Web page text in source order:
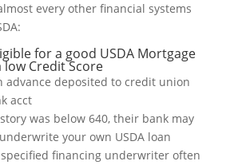
every other financial systems
for a good USDA Mortgage
low Credit Score
was below 640, their bank may
your own USDA loan
financing underwriter often